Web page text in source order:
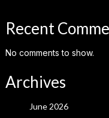
Recent
No comments to show.
Archives
June 2026